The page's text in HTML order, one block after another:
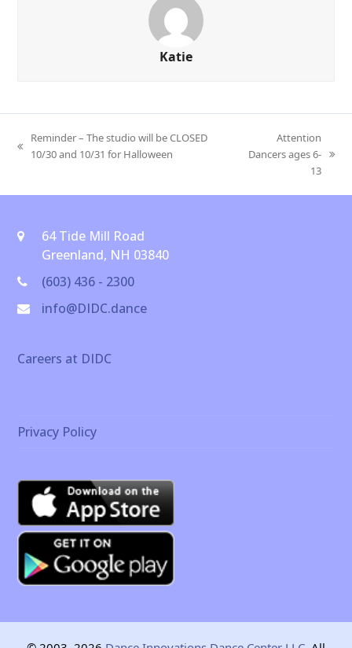
Katie
previous
Reminder – The studio will be CLOSED
10/30 and 10/31 for Halloween
next
Attention
Dancers ages 6-
13
64 Tide Mill Road
Greenland, NH 03840
(603) 436 - 2300
info@DIDC.dance
Careers at DIDC
Privacy Policy